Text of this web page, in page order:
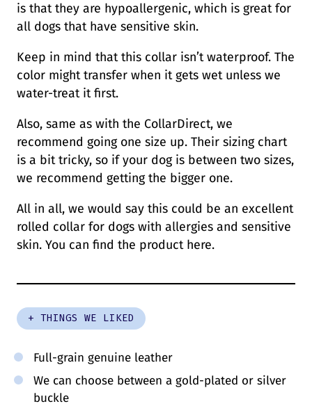
is that they are hypoallergenic, which is great for
all dogs that have sensitive skin.
Keep in mind that this collar isn’t waterproof. The
color might transfer when it gets wet unless we
water-treat it first.
Also, same as with the CollarDirect, we
recommend going one size up. Their sizing chart
is a bit tricky, so if your dog is between two sizes,
we recommend getting the bigger one.
All in all, we would say this could be an excellent
rolled collar for dogs with allergies and sensitive
skin. You can find the product here.
+ THINGS WE LIKED
Full-grain genuine leather
We can choose between a gold-plated or silver
buckle